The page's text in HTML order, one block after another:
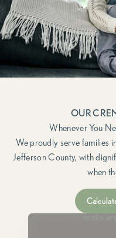
OUR
We proudly serve families
Jefferson County, with
when
For when a loved
make